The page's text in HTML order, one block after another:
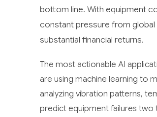
bottom line. With equipment
constant pressure from
substantial financial returns.
The most actionable AI
are using machine learning to
analyzing vibration patterns,
predict equipment failures two